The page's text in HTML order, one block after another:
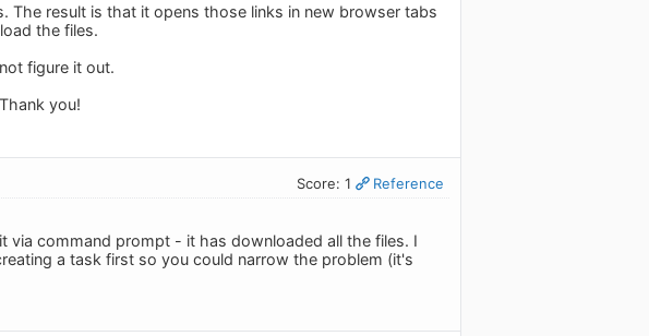
The result is that it opens those links in new browser tabs
the files.
figure it out.
you!
Score: 1 Reference
via command prompt - it has downloaded all the files. I
a task first so you could narrow the problem (it's